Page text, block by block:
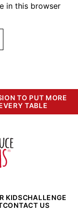
in this browser
TO PUT MORE
TABLE
KIDSCHALLENGE
CONTACT US